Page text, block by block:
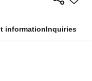
informationInquiries